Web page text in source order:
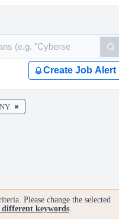
Create Job Alert
Please change the selected
keywords.